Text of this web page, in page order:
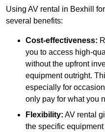
Using AV rental in Bexhill
several benefits:
Cost-effectiveness:
you to access high-
without the upfront
equipment outright.
especially for
only pay for what you
Flexibility: AV rental
the specific